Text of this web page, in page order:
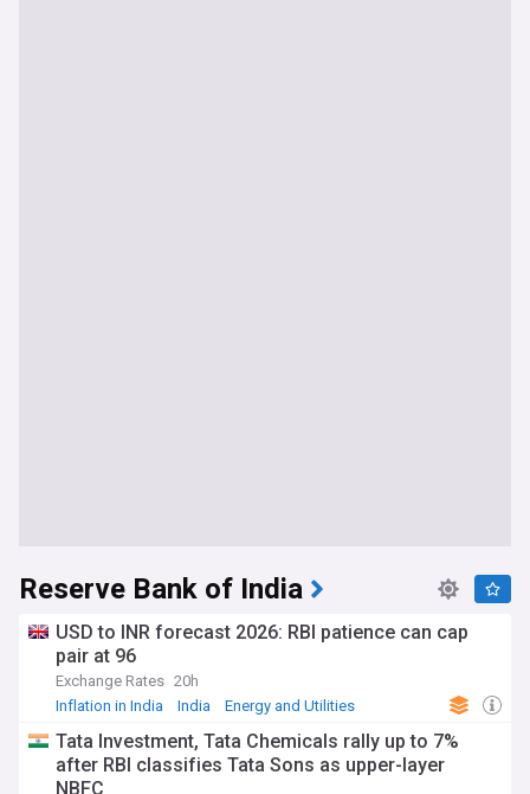
Reserve Bank of India
USD to INR forecast 2026: RBI patience can cap
pair at 96
Exchange Rates 20h
Inflation in India
India Energy and Utilities
Tata Investment, Tata Chemicals rally up to 7%
after RBI classifies Tata Sons as upper-layer
NBFC